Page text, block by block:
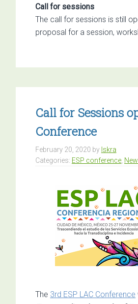
Call for sessions
The call for sessions is still
proposal for a session,
Call for Sessions
Conference
February 20, 2020 by Iskra
Categories: ESP conference
The 3rd ESP LAC Conference